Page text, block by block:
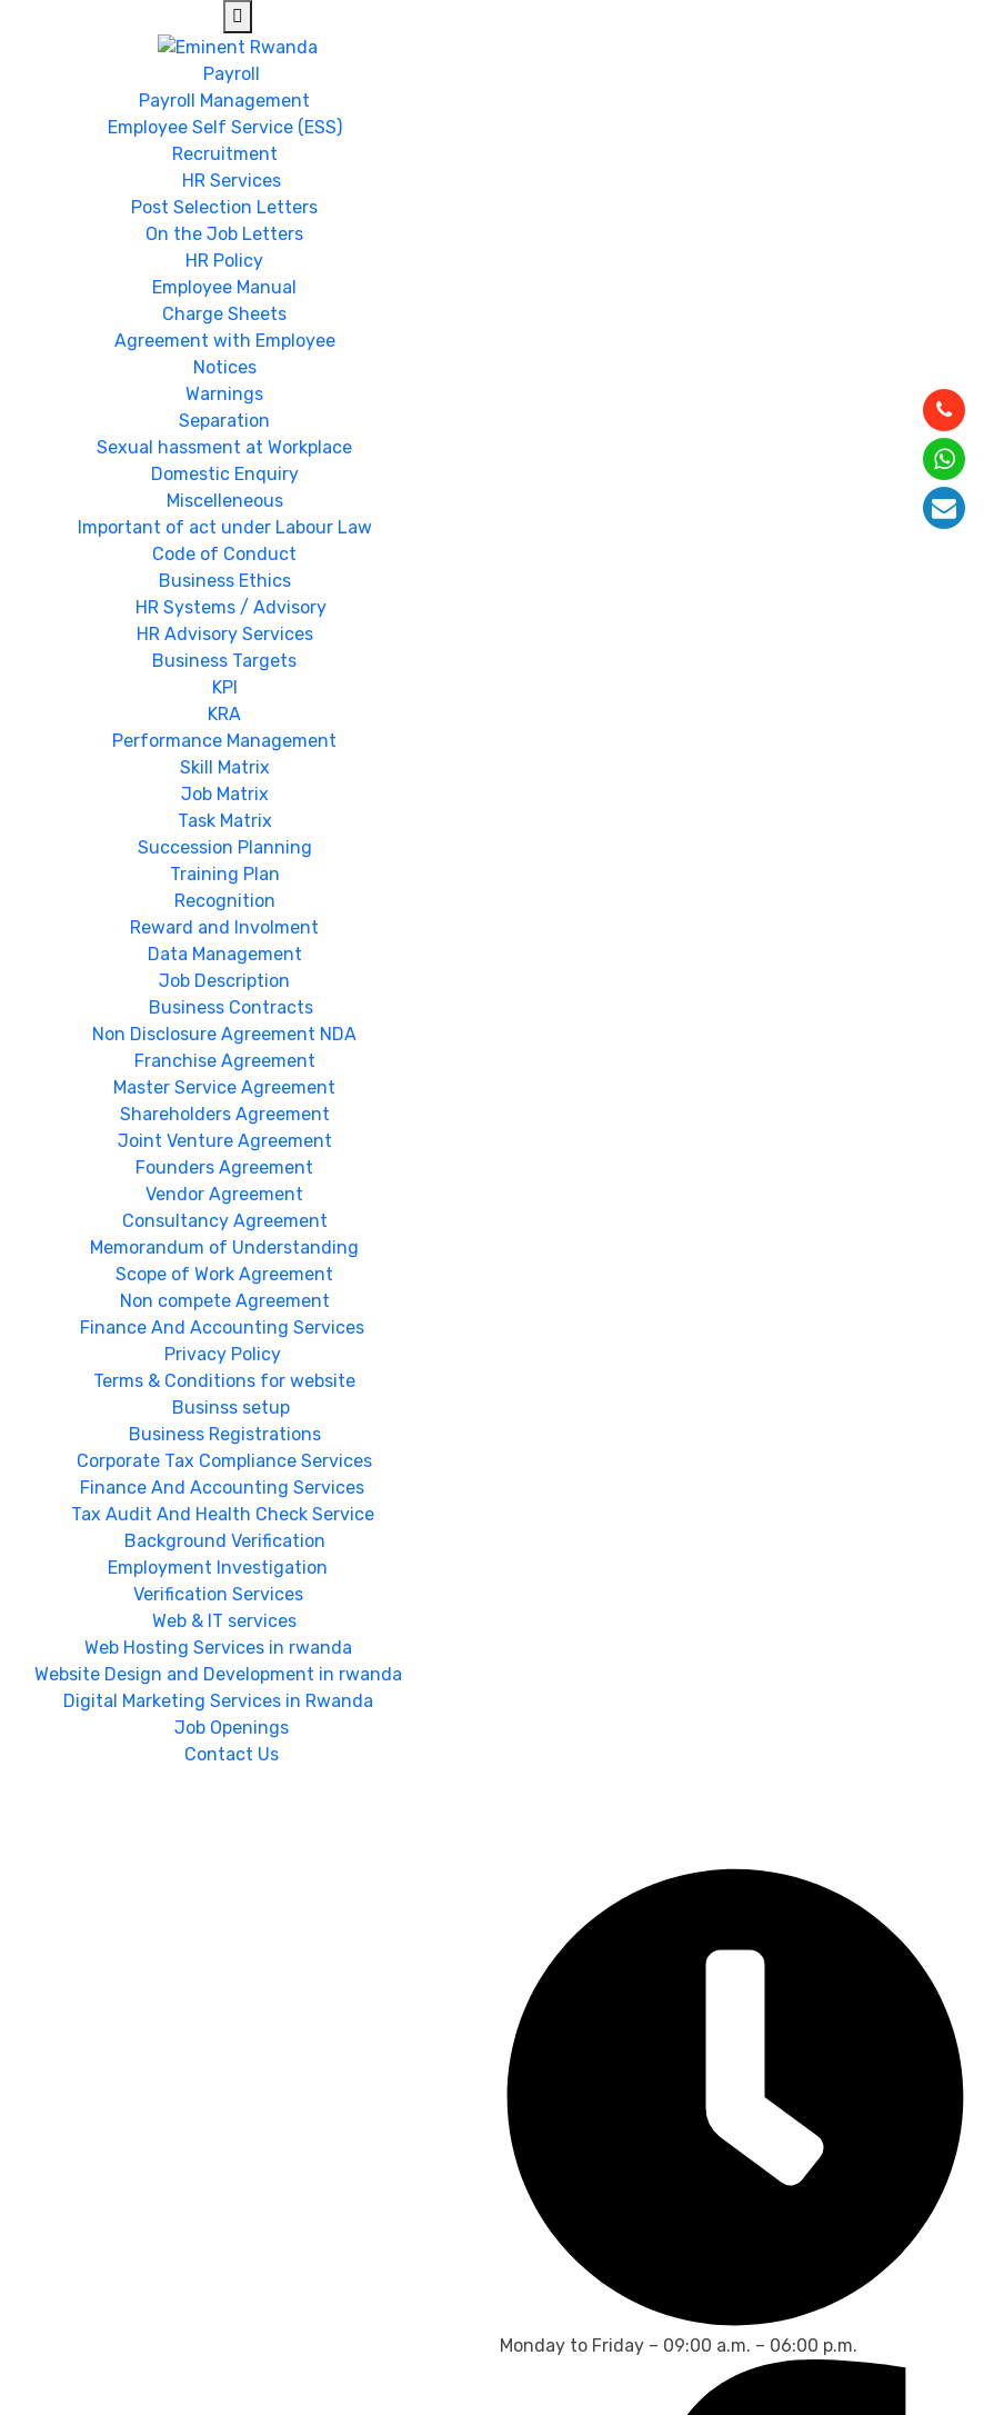
Payroll
Payroll Management
Employee Self Service (ESS)
Recruitment
HR Services
Post Selection Letters
On the Job Letters
HR Policy
Employee Manual
Charge Sheets
Agreement with Employee
Notices
Warnings
Separation
Sexual hassment at Workplace
Domestic Enquiry
Miscelleneous
Important of act under Labour Law
Code of Conduct
Business Ethics
HR Systems / Advisory
HR Advisory Services
Business Targets
KPI
KRA
Performance Management
Skill Matrix
Job Matrix
Task Matrix
Succession Planning
Training Plan
Recognition
Reward and Involment
Data Management
Job Description
Business Contracts
Non Disclosure Agreement NDA
Franchise Agreement
Master Service Agreement
Shareholders Agreement
Joint Venture Agreement
Founders Agreement
Vendor Agreement
Consultancy Agreement
Memorandum of Understanding
Scope of Work Agreement
Non compete Agreement
Finance And Accounting Services
Privacy Policy
Terms & Conditions for website
Businss setup
Business Registrations
Corporate Tax Compliance Services
Finance And Accounting Services
Tax Audit And Health Check Service
Background Verification
Employment Investigation
Verification Services
Web & IT services
Web Hosting Services in rwanda
Website Design and Development in rwanda
Digital Marketing Services in Rwanda
Job Openings
Contact Us
Monday to Friday – 09:00 a.m. – 06:00 p.m.